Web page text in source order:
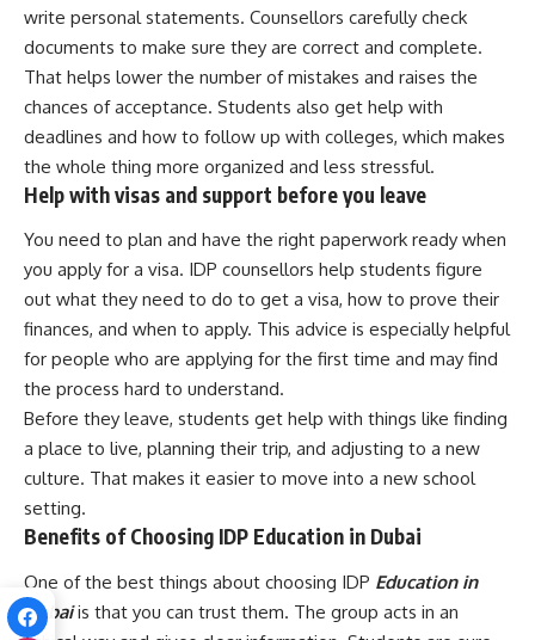
write personal statements. Counsellors carefully check
documents to make sure they are correct and complete.
That helps lower the number of mistakes and raises the
chances of acceptance. Students also get help with
deadlines and how to follow up with colleges, which makes
the whole thing more organized and less stressful.
Help with visas and support before you leave
You need to plan and have the right paperwork ready when
you apply for a visa. IDP counsellors help students figure
out what they need to do to get a visa, how to prove their
finances, and when to apply. This advice is especially helpful
for people who are applying for the first time and may find
the process hard to understand.
Before they leave, students get help with things like finding
a place to live, planning their trip, and adjusting to a new
culture. That makes it easier to move into a new school
setting.
Benefits of Choosing IDP Education in Dubai
One of the best things about choosing IDP Education in
Dubai is that you can trust them. The group acts in an